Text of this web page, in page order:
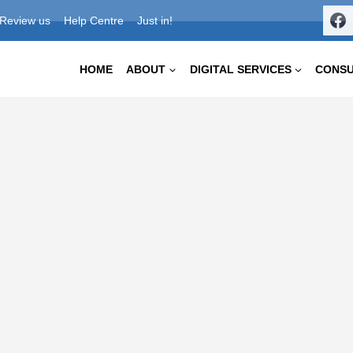
Review us Help Centre Just in!
HOME ABOUT DIGITAL SERVICES